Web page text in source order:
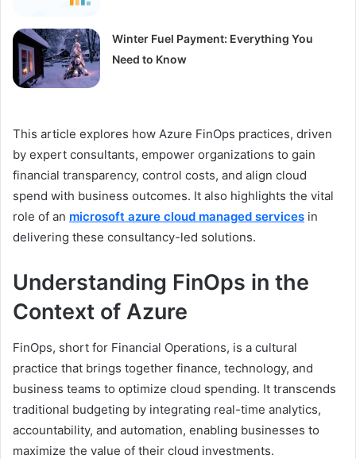
Winter Fuel Payment: Everything You
Need to Know
This article explores how Azure FinOps practices, driven
by expert consultants, empower organizations to gain
financial transparency, control costs, and align cloud
spend with business outcomes. It also highlights the vital
role of an microsoft azure cloud managed services in
delivering these consultancy-led solutions.
Understanding FinOps in the
Context of Azure
FinOps, short for Financial Operations, is a cultural
practice that brings together finance, technology, and
business teams to optimize cloud spending. It transcends
traditional budgeting by integrating real-time analytics,
accountability, and automation, enabling businesses to
maximize the value of their cloud investments.